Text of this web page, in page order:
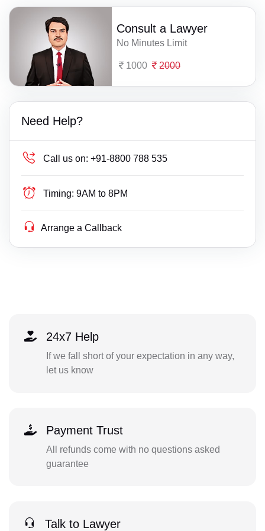
Consult a Lawyer
No Minutes Limit
1000 2000
Need Help?
Call us on: +91-8800 788 535
Timing: 9AM to 8PM
Arrange a Callback
24x7 Help
If we fall short of your expectation in any way,
let us know
Payment Trust
All refunds come with no questions asked
guarantee
Talk to Lawyer